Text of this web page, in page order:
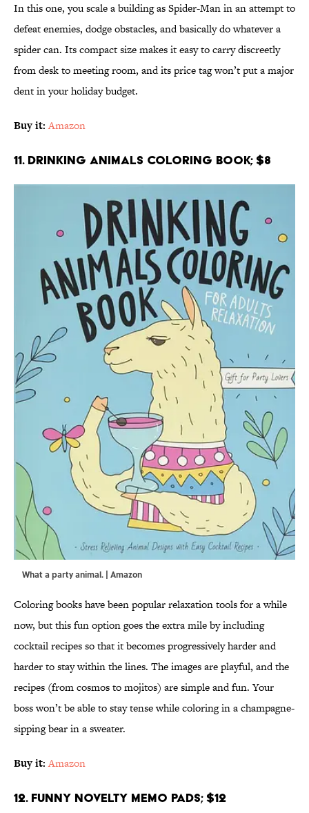
In this one, you scale a building as Spider-Man in an attempt to
defeat enemies, dodge obstacles, and basically do whatever a
spider can. Its compact size makes it easy to carry discreetly
from desk to meeting room, and its price tag won’t put a major
dent in your holiday budget.
Buy it: Amazon
11. Drinking Animals Coloring Book; $8
What a party animal. | Amazon
Coloring books have been popular relaxation tools for a while
now, but this fun option goes the extra mile by including
cocktail recipes so that it becomes progressively harder and
harder to stay within the lines. The images are playful, and the
recipes (from cosmos to mojitos) are simple and fun. Your
boss won’t be able to stay tense while coloring in a champagne-
sipping bear in a sweater.
Buy it: Amazon
12. Funny Novelty Memo Pads; $12